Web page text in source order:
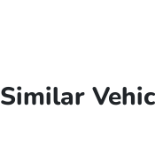
Similar